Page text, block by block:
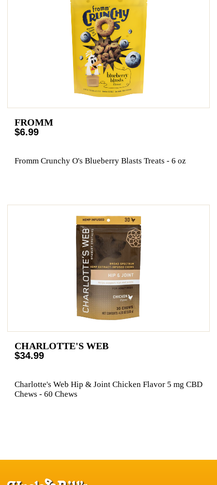
FROMM
$6.99
Fromm Crunchy O's Blueberry Blasts Treats - 6 oz
CHARLOTTE'S WEB
$34.99
Charlotte's Web Hip & Joint Chicken Flavor 5 mg CBD
Chews - 60 Chews